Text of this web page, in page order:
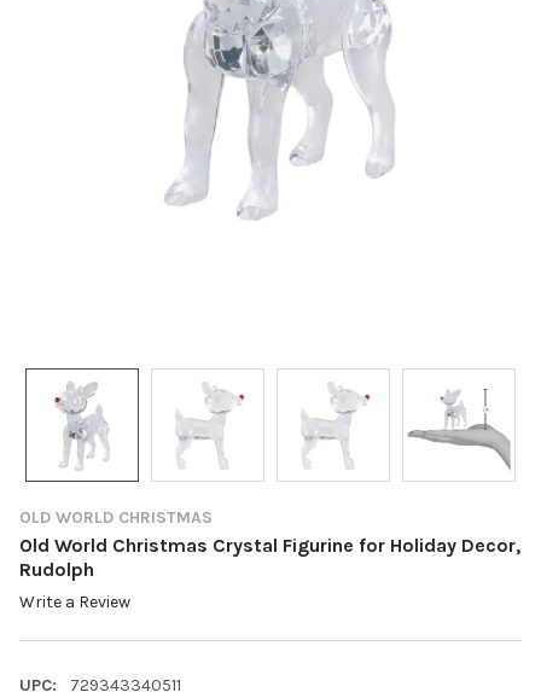
OLD WORLD CHRISTMAS
Old World Christmas Crystal Figurine for Holiday Decor,
Rudolph
Write a Review
UPC:
729343340511